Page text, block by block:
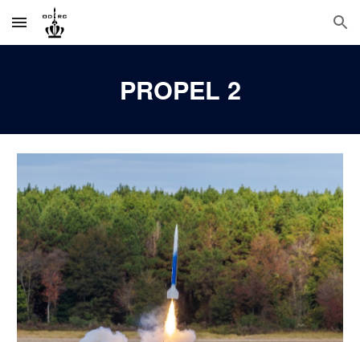
Skip to main content Skip to navigation
PROPEL 2